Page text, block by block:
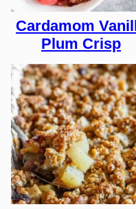
Cardamom
Plum Crisp